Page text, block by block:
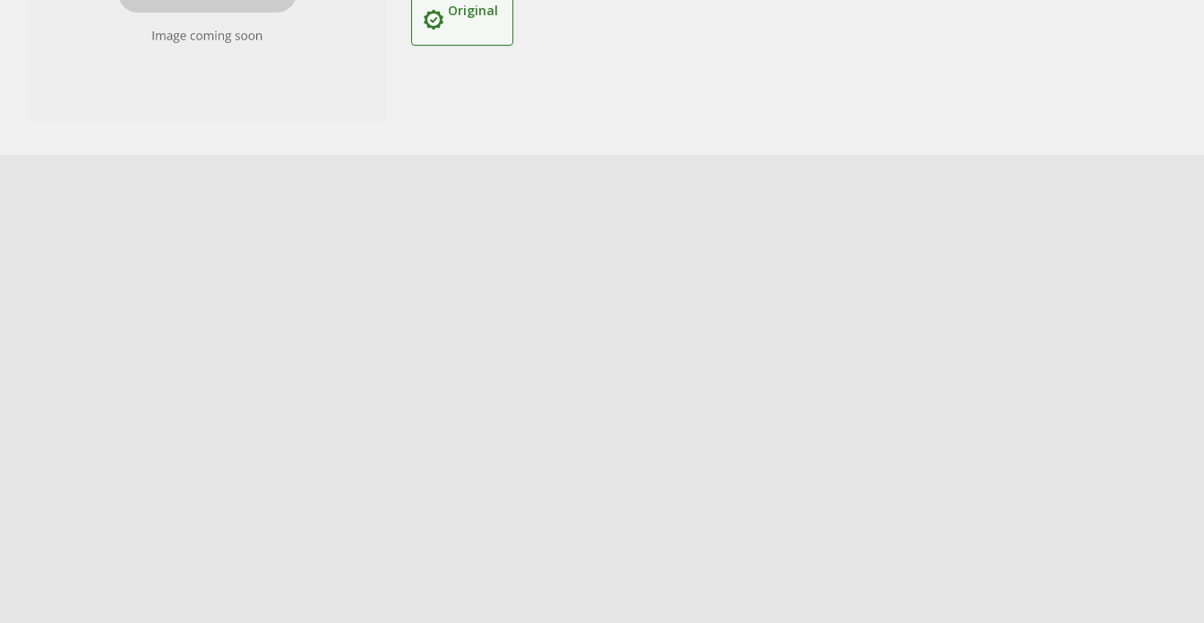
Original